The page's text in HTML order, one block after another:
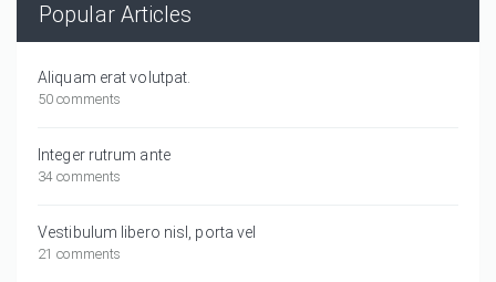
Popular Articles
Aliquam erat volutpat.
50 comments
Integer rutrum ante
34 comments
Vestibulum libero nisl, porta vel
21 comments